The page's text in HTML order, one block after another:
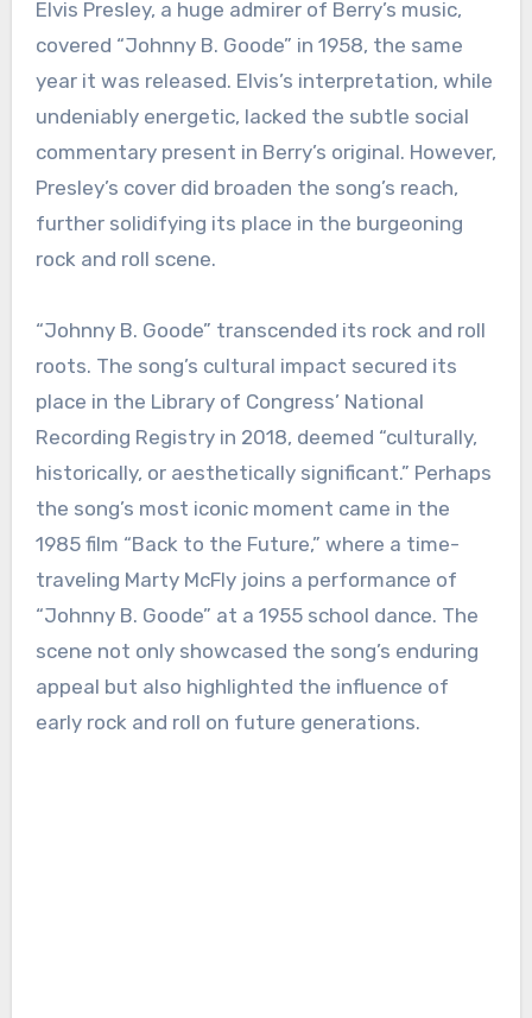
Elvis Presley, a huge admirer of Berry’s music,
covered “Johnny B. Goode” in 1958, the same
year it was released. Elvis’s interpretation, while
undeniably energetic, lacked the subtle social
commentary present in Berry’s original. However,
Presley’s cover did broaden the song’s reach,
further solidifying its place in the burgeoning
rock and roll scene.
“Johnny B. Goode” transcended its rock and roll
roots. The song’s cultural impact secured its
place in the Library of Congress’ National
Recording Registry in 2018, deemed “culturally,
historically, or aesthetically significant.” Perhaps
the song’s most iconic moment came in the
1985 film “Back to the Future,” where a time-
traveling Marty McFly joins a performance of
“Johnny B. Goode” at a 1955 school dance. The
scene not only showcased the song’s enduring
appeal but also highlighted the influence of
early rock and roll on future generations.